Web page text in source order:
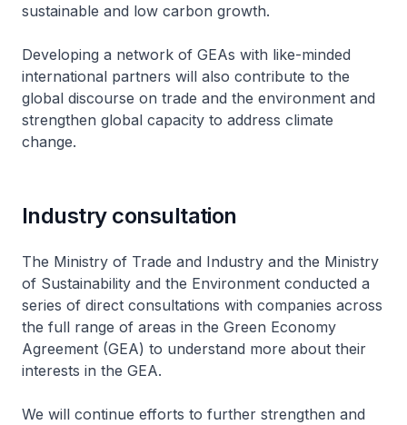
sustainable and low carbon growth.
Developing a network of GEAs with like-minded
international partners will also contribute to the
global discourse on trade and the environment and
strengthen global capacity to address climate
change.
Industry consultation
The Ministry of Trade and Industry and the Ministry
of Sustainability and the Environment conducted a
series of direct consultations with companies across
the full range of areas in the Green Economy
Agreement (GEA) to understand more about their
interests in the GEA.
We will continue efforts to further strengthen and